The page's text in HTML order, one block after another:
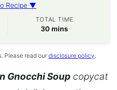
Recipe ▼
TOTAL TIME
30 minutes
mins
Please read our disclosure policy.
Gnocchi Soup copycat